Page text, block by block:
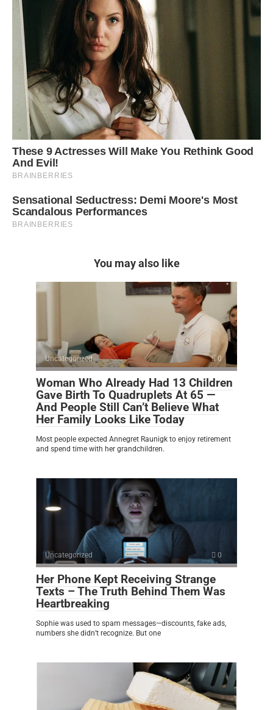
You may also like
Uncategorized 0
Woman Who Already Had 13 Children
Gave Birth To Quadruplets At 65 —
And People Still Can’t Believe What
Her Family Looks Like Today
Most people expected Annegret Raunigk to enjoy retirement
and spend time with her grandchildren.
Uncategorized 0
Her Phone Kept Receiving Strange
Texts – The Truth Behind Them Was
Heartbreaking
Sophie was used to spam messages—discounts, fake ads,
numbers she didn’t recognize. But one